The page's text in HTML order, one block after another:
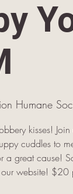
Humane
kisses! Join
cuddles to
great cause!
website! $20